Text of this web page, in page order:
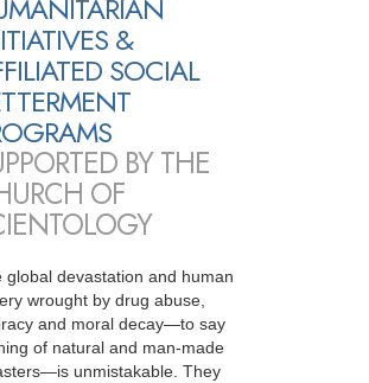
&
SOCIAL
BY THE
OF
global devastation and human
wrought by drug abuse,
and moral decay—to say
of natural and man-made
unmistakable. They